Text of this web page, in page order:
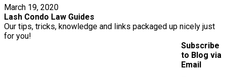
March 19, 2020
Lash Condo Law Guides
Our tips, tricks, knowledge and links packaged up nicely just
for you!
Subscribe
to Blog via
Email